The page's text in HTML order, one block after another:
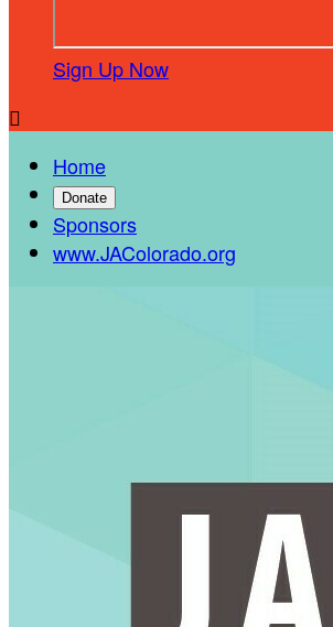
Sign Up Now

Home
Donate
Sponsors
www.JAColorado.org